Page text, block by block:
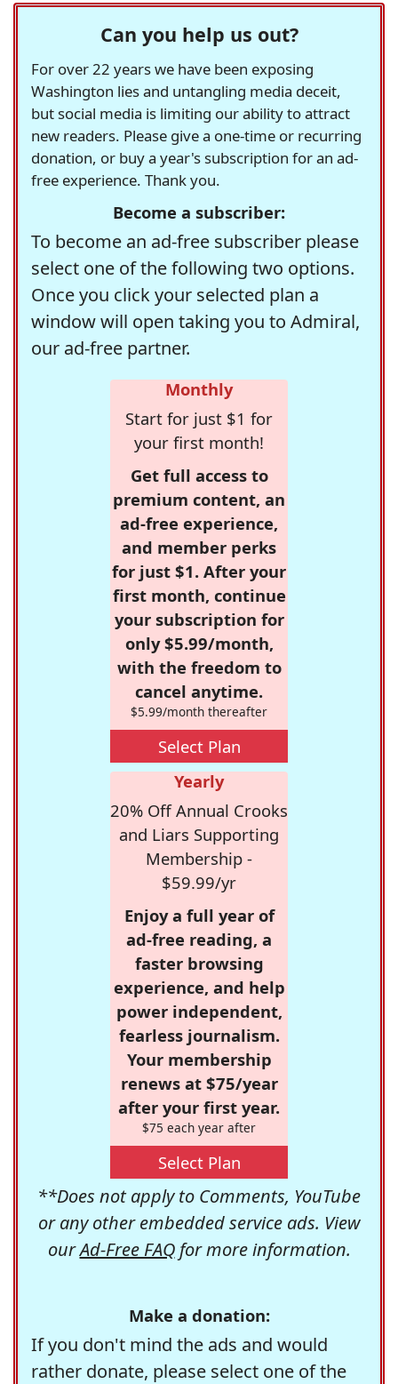
Can you help us out?
For over 22 years we have been exposing
Washington lies and untangling media deceit,
but social media is limiting our ability to attract
new readers. Please give a one-time or recurring
donation, or buy a year's subscription for an ad-
free experience. Thank you.
Become a subscriber:
To become an ad-free subscriber please
select one of the following two options.
Once you click your selected plan a
window will open taking you to Admiral,
our ad-free partner.
Monthly
Start for just $1 for
your first month!
Get full access to
premium content, an
ad-free experience,
and member perks
for just $1. After your
first month, continue
your subscription for
only $5.99/month,
with the freedom to
cancel anytime.
$5.99/month thereafter
Select Plan
Yearly
20% Off Annual Crooks
and Liars Supporting
Membership -
$59.99/yr
Enjoy a full year of
ad-free reading, a
faster browsing
experience, and help
power independent,
fearless journalism.
Your membership
renews at $75/year
after your first year.
$75 each year after
Select Plan
**Does not apply to Comments, YouTube
or any other embedded service ads. View
ourAd-Free FAQfor more information.
Make a donation:
If you don't mind the ads and would
rather donate, please select one of the